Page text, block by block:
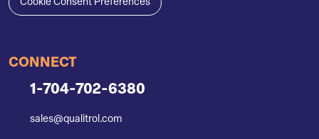
Cookie Consent Preferences
CONNECT
1-704-702-6380
sales@qualitrol.com